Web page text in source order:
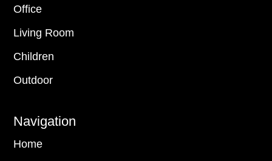
Office
Living Room
Children
Outdoor
Navigation
Home